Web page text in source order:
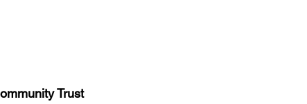
Trust